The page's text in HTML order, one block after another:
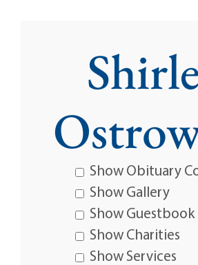
Show Obituary
Show Gallery
Show Guestbook
Show Charities
Show Services